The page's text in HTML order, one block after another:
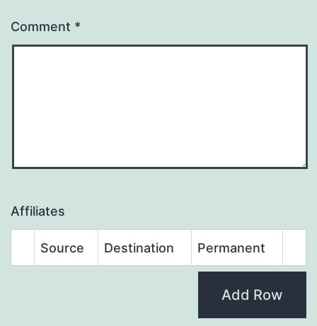
Comment *
Affiliates
Source Destination Permanent
Add Row